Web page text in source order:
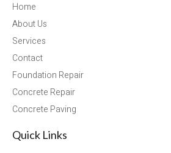
Home
About Us
Services
Contact
Foundation Repair
Concrete Repair
Concrete Paving
Quick Links